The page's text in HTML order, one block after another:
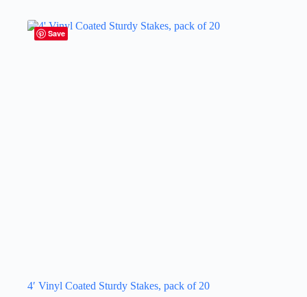
Save
4′ Vinyl Coated Sturdy Stakes, pack of 20